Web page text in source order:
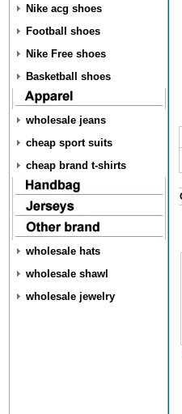
Nike acg shoes
Football shoes
Nike Free shoes
Basketball shoes
wholesale jeans
cheap sport suits
cheap brand t-shirts
wholesale hats
wholesale shawl
wholesale jewelry